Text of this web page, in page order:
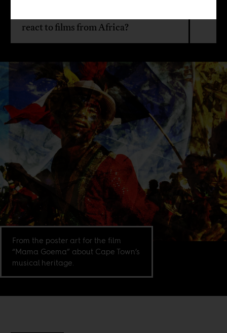
react to films from Africa?
From the poster art for the film
“Mama Goema” about Cape Town’s
musical heritage.